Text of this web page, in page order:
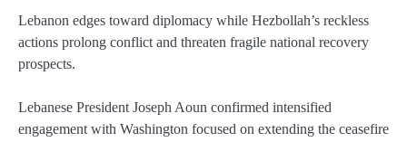
Lebanon edges toward diplomacy while Hezbollah’s reckless
actions prolong conflict and threaten fragile national recovery
prospects.
Lebanese President Joseph Aoun confirmed intensified
engagement with Washington focused on extending the ceasefire